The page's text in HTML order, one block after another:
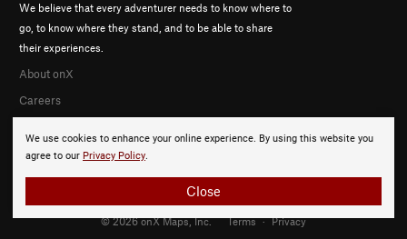
We use cookies to enhance your online experience. By using this website you
agree to our Privacy Policy.
Close
We believe that every adventurer needs to know where to
go, to know where they stand, and to be able to share
their experiences.
About onX
Careers
© 2026 onX Maps, Inc. Terms · Privacy